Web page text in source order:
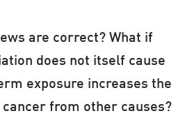
are correct? What if
does not itself cause
exposure increases the
from other causes?